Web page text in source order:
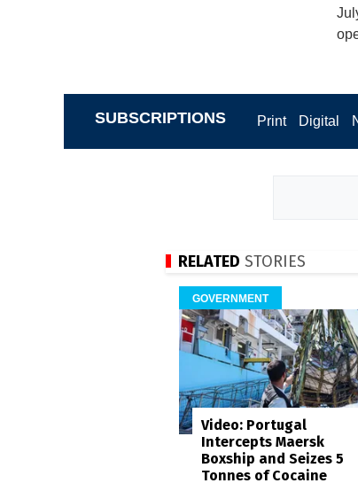
SUBSCRIPTIONS Print Digital
RELATED STORIES
GOVERNMENT
Video: Portugal
Intercepts Maersk
Boxship and Seizes 5
Tonnes of Cocaine